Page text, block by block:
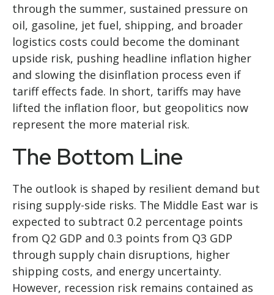
through the summer, sustained pressure on
oil, gasoline, jet fuel, shipping, and broader
logistics costs could become the dominant
upside risk, pushing headline inflation higher
and slowing the disinflation process even if
tariff effects fade. In short, tariffs may have
lifted the inflation floor, but geopolitics now
represent the more material risk.
The Bottom Line
The outlook is shaped by resilient demand but
rising supply-side risks. The Middle East war is
expected to subtract 0.2 percentage points
from Q2 GDP and 0.3 points from Q3 GDP
through supply chain disruptions, higher
shipping costs, and energy uncertainty.
However, recession risk remains contained as